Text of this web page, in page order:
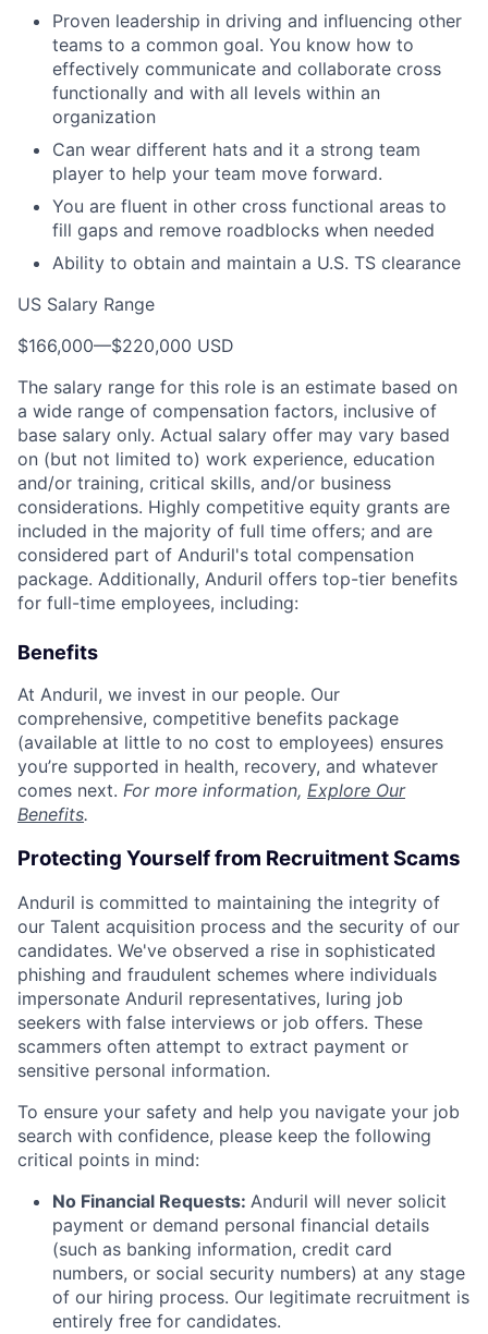
Proven leadership in driving and influencing other
teams to a common goal. You know how to
effectively communicate and collaborate cross
functionally and with all levels within an
organization
Can wear different hats and it a strong team
player to help your team move forward.
You are fluent in other cross functional areas to
fill gaps and remove roadblocks when needed
Ability to obtain and maintain a U.S. TS clearance
US Salary Range
$166,000—$220,000 USD
The salary range for this role is an estimate based on
a wide range of compensation factors, inclusive of
base salary only. Actual salary offer may vary based
on (but not limited to) work experience, education
and/or training, critical skills, and/or business
considerations. Highly competitive equity grants are
included in the majority of full time offers; and are
considered part of Anduril's total compensation
package. Additionally, Anduril offers top-tier benefits
for full-time employees, including:
Benefits
At Anduril, we invest in our people. Our
comprehensive, competitive benefits package
(available at little to no cost to employees) ensures
you’re supported in health, recovery, and whatever
comes next. For more information, Explore Our
Benefits.
Protecting Yourself from Recruitment Scams
Anduril is committed to maintaining the integrity of
our Talent acquisition process and the security of our
candidates. We've observed a rise in sophisticated
phishing and fraudulent schemes where individuals
impersonate Anduril representatives, luring job
seekers with false interviews or job offers. These
scammers often attempt to extract payment or
sensitive personal information.
To ensure your safety and help you navigate your job
search with confidence, please keep the following
critical points in mind:
No Financial Requests: Anduril will never solicit
payment or demand personal financial details
(such as banking information, credit card
numbers, or social security numbers) at any stage
of our hiring process. Our legitimate recruitment is
entirely free for candidates.